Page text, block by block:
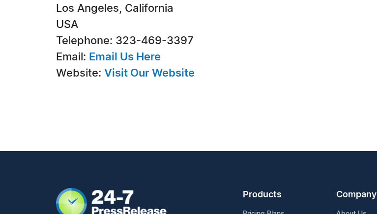
Los Angeles, California
USA
Telephone: 323-469-3397
Email: Email Us Here
Website: Visit Our Website
Products Company